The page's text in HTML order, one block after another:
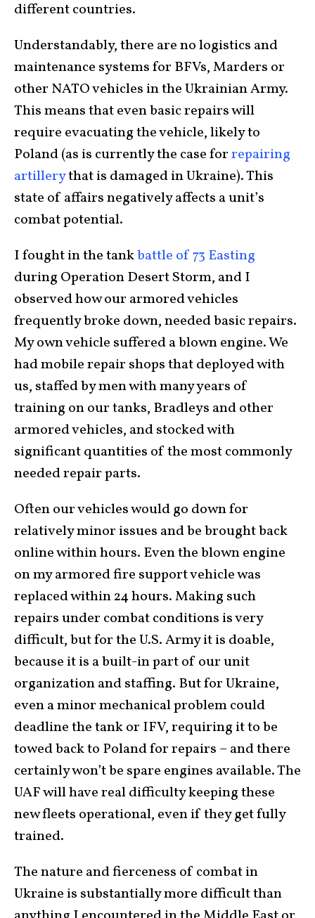
different countries.
Understandably, there are no logistics and
maintenance systems for BFVs, Marders or
other NATO vehicles in the Ukrainian Army.
This means that even basic repairs will
require evacuating the vehicle, likely to
Poland (as is currently the case forrepairing
artillerythat is damaged in Ukraine). This
state of affairs negatively affects a unit’s
combat potential.
I fought in the tankbattle of 73 Easting
during Operation Desert Storm, and I
observed how our armored vehicles
frequently broke down, needed basic repairs.
My own vehicle suffered a blown engine. We
had mobile repair shops that deployed with
us, staffed by men with many years of
training on our tanks, Bradleys and other
armored vehicles, and stocked with
significant quantities of the most commonly
needed repair parts.
Often our vehicles would go down for
relatively minor issues and be brought back
online within hours. Even the blown engine
on my armored fire support vehicle was
replaced within 24 hours. Making such
repairs under combat conditions is very
difficult, but for the U.S. Army it is doable,
because it is a built-in part of our unit
organization and staffing. But for Ukraine,
even a minor mechanical problem could
deadline the tank or IFV, requiring it to be
towed back to Poland for repairs – and there
certainly won’t be spare engines available. The
UAF will have real difficulty keeping these
new fleets operational, even if they get fully
trained.
The nature and fierceness of combat in
Ukraine is substantially more difficult than